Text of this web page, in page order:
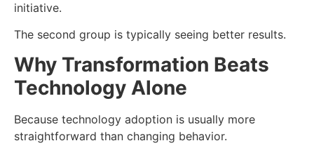
initiative.
The second group is typically seeing better results.
Why Transformation Beats
Technology Alone
Because technology adoption is usually more
straightforward than changing behavior.